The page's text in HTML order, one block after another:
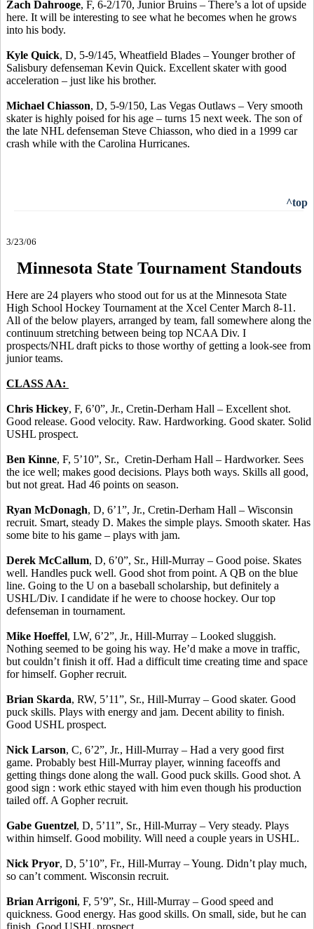
Zach Dahrooge, F, 6-2/170, Junior Bruins – There’s a lot of upside
here. It will be interesting to see what he becomes when he grows
into his body.
Kyle Quick, D, 5-9/145, Wheatfield Blades – Younger brother of
Salisbury defenseman Kevin Quick. Excellent skater with good
acceleration – just like his brother.
Michael Chiasson, D, 5-9/150, Las Vegas Outlaws – Very smooth
skater is highly poised for his age – turns 15 next week. The son of
the late NHL defenseman Steve Chiasson, who died in a 1999 car
crash while with the Carolina Hurricanes.
^top
3/23/06
Minnesota State Tournament Standouts
Here are 24 players who stood out for us at the Minnesota State
High School Hockey Tournament at the Xcel Center March 8-11.
All of the below players, arranged by team, fall somewhere along the
continuum stretching between being top NCAA Div. I
prospects/NHL draft picks to those worthy of getting a look-see from
junior teams.
CLASS AA:
Chris Hickey, F, 6’0”, Jr., Cretin-Derham Hall – Excellent shot.
Good release. Good velocity. Raw. Hardworking. Good skater. Solid
USHL prospect.
Ben Kinne, F, 5’10”, Sr., Cretin-Derham Hall – Hardworker. Sees
the ice well; makes good decisions. Plays both ways. Skills all good,
but not great. Had 46 points on season.
Ryan McDonagh, D, 6’1”, Jr., Cretin-Derham Hall – Wisconsin
recruit. Smart, steady D. Makes the simple plays. Smooth skater. Has
some bite to his game – plays with jam.
Derek McCallum, D, 6’0”, Sr., Hill-Murray – Good poise. Skates
well. Handles puck well. Good shot from point. A QB on the blue
line. Going to the U on a baseball scholarship, but definitely a
USHL/Div. I candidate if he were to choose hockey. Our top
defenseman in tournament.
Mike Hoeffel, LW, 6’2”, Jr., Hill-Murray – Looked sluggish.
Nothing seemed to be going his way. He’d make a move in traffic,
but couldn’t finish it off. Had a difficult time creating time and space
for himself. Gopher recruit.
Brian Skarda, RW, 5’11”, Sr., Hill-Murray – Good skater. Good
puck skills. Plays with energy and jam. Decent ability to finish.
Good USHL prospect.
Nick Larson, C, 6’2”, Jr., Hill-Murray – Had a very good first
game. Probably best Hill-Murray player, winning faceoffs and
getting things done along the wall. Good puck skills. Good shot. A
good sign : work ethic stayed with him even though his production
tailed off. A Gopher recruit.
Gabe Guentzel, D, 5’11”, Sr., Hill-Murray – Very steady. Plays
within himself. Good mobility. Will need a couple years in USHL.
Nick Pryor, D, 5’10”, Fr., Hill-Murray – Young. Didn’t play much,
so can’t comment. Wisconsin recruit.
Brian Arrigoni, F, 5’9”, Sr., Hill-Murray – Good speed and
quickness. Good energy. Has good skills. On small, side, but he can
finish. Good USHL prospect.